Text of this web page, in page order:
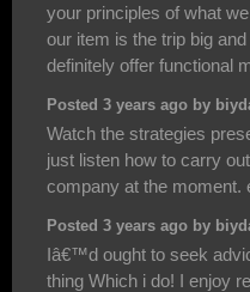
your principles of what
our item is the trip big
definitely offer functional
Posted 3 years ago by
Watch the strategies
just listen how to carry
company at the moment.
Posted 3 years ago by
Iâ€™d ought to seek
thing Which i do! I enjoy